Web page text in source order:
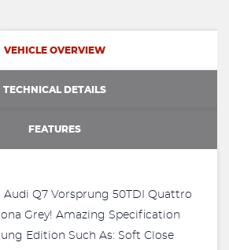
VEHICLE OVERVIEW
TECHNICAL DETAILS
FEATURES
Audi Q7 Vorsprung 50TDI Quattro
Grey! Amazing Specification
Edition Such As: Soft Close